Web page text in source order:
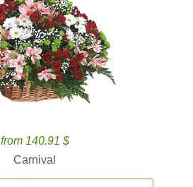
from 140.91 $
Carnival